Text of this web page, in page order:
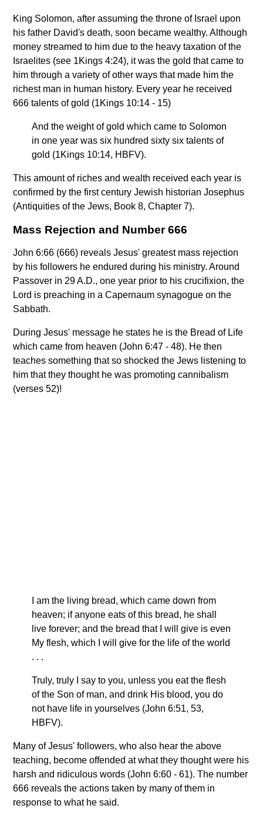
King Solomon, after assuming the throne of Israel upon
his father David's death, soon became wealthy. Although
money streamed to him due to the heavy taxation of the
Israelites (see 1Kings 4:24), it was the gold that came to
him through a variety of other ways that made him the
richest man in human history. Every year he received
666 talents of gold (1Kings 10:14 - 15)
And the weight of gold which came to Solomon
in one year was six hundred sixty six talents of
gold (1Kings 10:14, HBFV).
This amount of riches and wealth received each year is
confirmed by the first century Jewish historian Josephus
(Antiquities of the Jews, Book 8, Chapter 7).
Mass Rejection and Number 666
John 6:66 (666) reveals Jesus' greatest mass rejection
by his followers he endured during his ministry. Around
Passover in 29 A.D., one year prior to his crucifixion, the
Lord is preaching in a Capernaum synagogue on the
Sabbath.
During Jesus' message he states he is the Bread of Life
which came from heaven (John 6:47 - 48). He then
teaches something that so shocked the Jews listening to
him that they thought he was promoting cannibalism
(verses 52)!
I am the living bread, which came down from
heaven; if anyone eats of this bread, he shall
live forever; and the bread that I will give is even
My flesh, which I will give for the life of the world
. . .
Truly, truly I say to you, unless you eat the flesh
of the Son of man, and drink His blood, you do
not have life in yourselves (John 6:51, 53,
HBFV).
Many of Jesus' followers, who also hear the above
teaching, become offended at what they thought were his
harsh and ridiculous words (John 6:60 - 61). The number
666 reveals the actions taken by many of them in
response to what he said.